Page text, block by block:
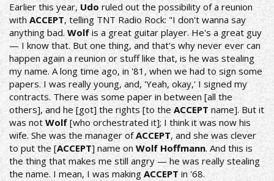
Earlier this year, Udo ruled out the possibility of a reunion
with ACCEPT, telling TNT Radio Rock: "I don't wanna say
anything bad.Wolfis a great guitar player. He's a great guy
— I know that. But one thing, and that's why never ever can
happen again a reunion or stuff like that, is he was stealing
my name. A long time ago, in '81, when we had to sign some
papers. I was really young, and, 'Yeah, okay,' I signed my
contracts. There was some paper in between [all the
others], and he [got] the rights [to theACCEPTname]. But it
was notWolf[who orchestrated it]; I think it was now his
wife. She was the manager ofACCEPT, and she was clever
to put the [ACCEPT] name onWolf Hoffmann. And this is
the thing that makes me still angry — he was really stealing
the name. I mean, I was makingACCEPT in '68.